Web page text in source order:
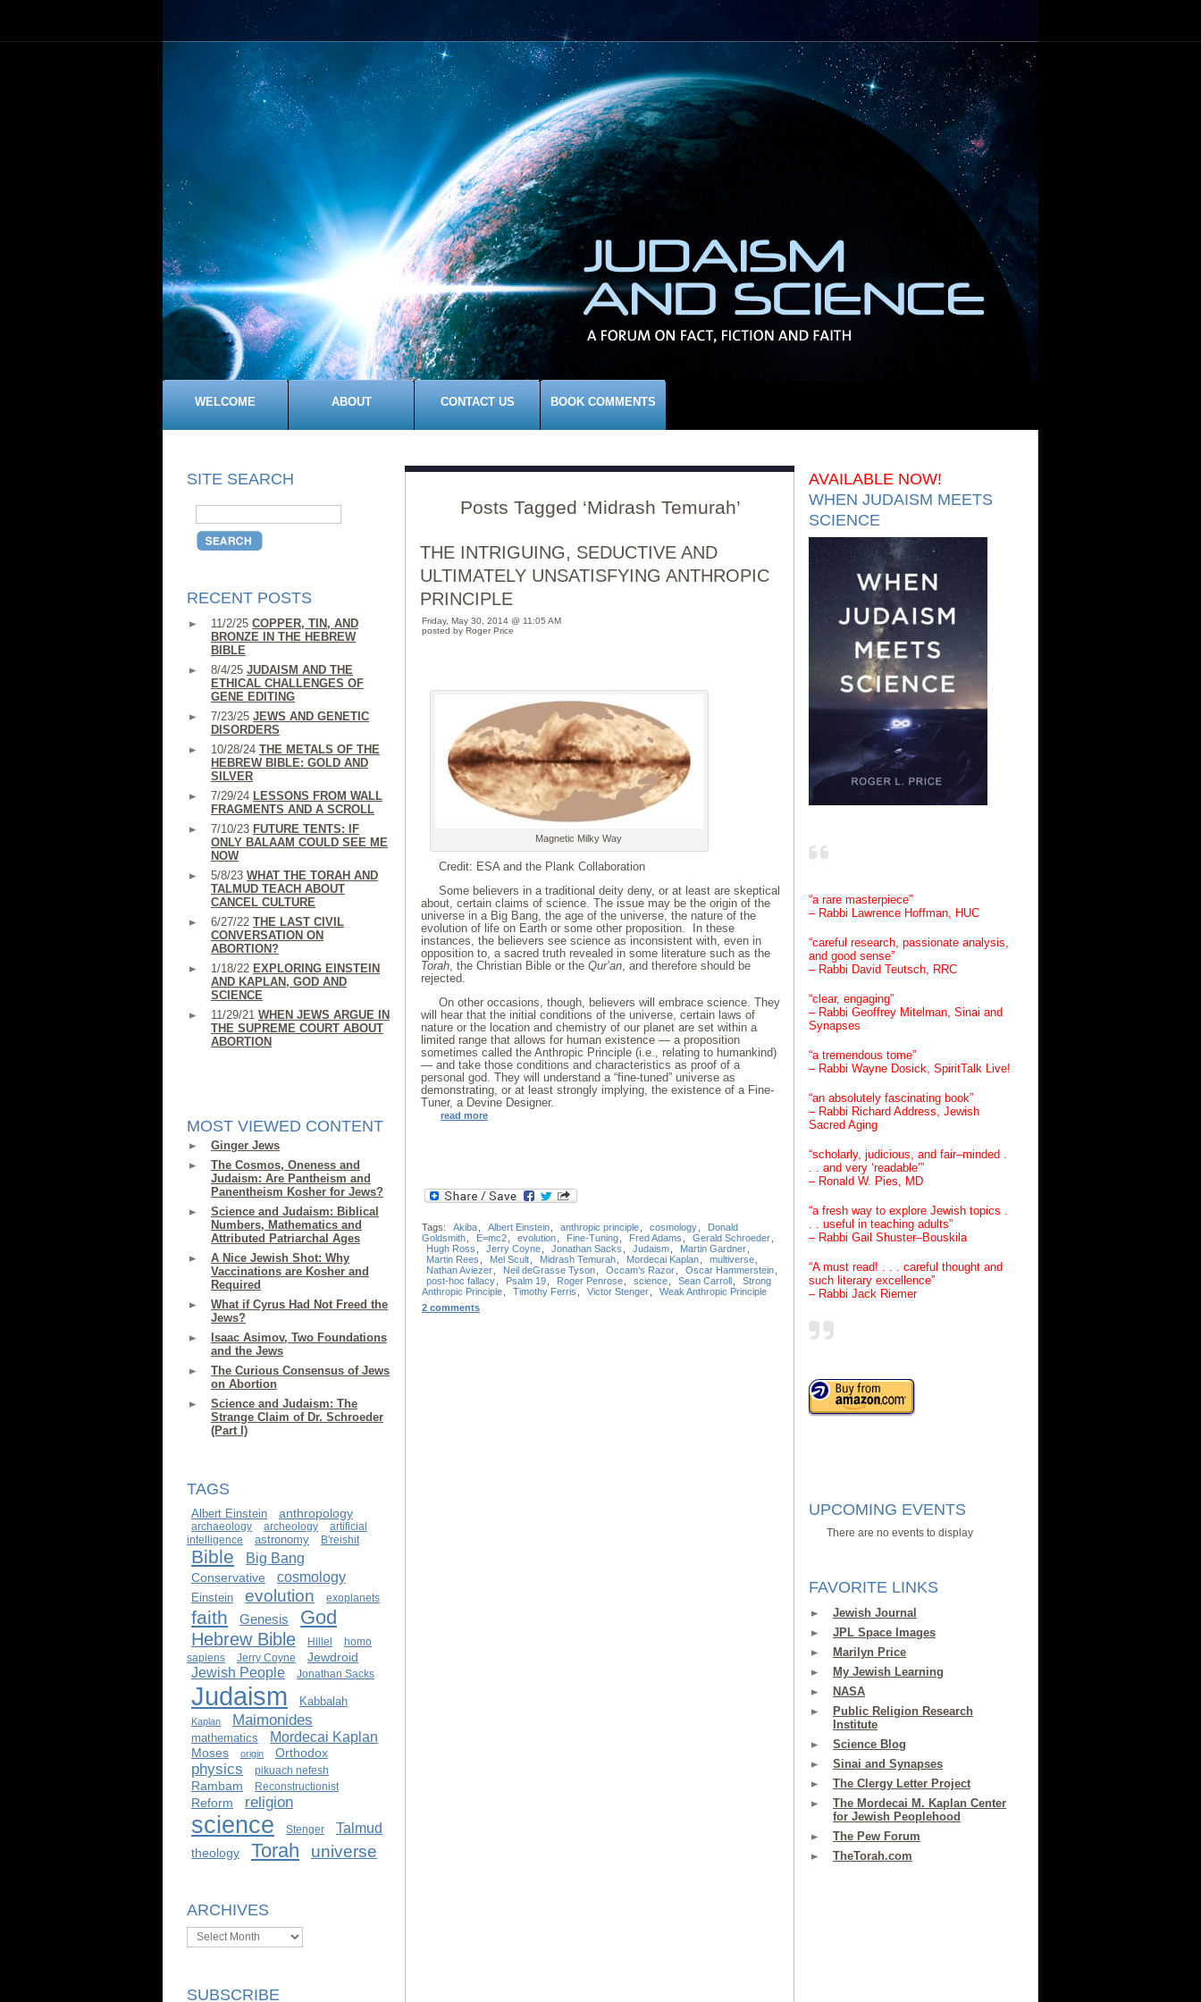
WELCOME ABOUT CONTACT US BOOK COMMENTS
SITE SEARCH
RECENT POSTS
11/2/25 COPPER, TIN, AND
BRONZE IN THE HEBREW
BIBLE
8/4/25 JUDAISM AND THE
ETHICAL CHALLENGES OF
GENE EDITING
7/23/25 JEWS AND GENETIC
DISORDERS
10/28/24 THE METALS OF THE
HEBREW BIBLE: GOLD AND
SILVER
7/29/24 LESSONS FROM WALL
FRAGMENTS AND A SCROLL
7/10/23 FUTURE TENTS: IF
ONLY BALAAM COULD SEE ME
NOW
5/8/23 WHAT THE TORAH AND
TALMUD TEACH ABOUT
CANCEL CULTURE
6/27/22 THE LAST CIVIL
CONVERSATION ON
ABORTION?
1/18/22 EXPLORING EINSTEIN
AND KAPLAN, GOD AND
SCIENCE
11/29/21 WHEN JEWS ARGUE IN
THE SUPREME COURT ABOUT
ABORTION
MOST VIEWED CONTENT
Ginger Jews
The Cosmos, Oneness and
Judaism: Are Pantheism and
Panentheism Kosher for Jews?
Science and Judaism: Biblical
Numbers, Mathematics and
Attributed Patriarchal Ages
A Nice Jewish Shot: Why
Vaccinations are Kosher and
Required
What if Cyrus Had Not Freed the
Jews?
Isaac Asimov, Two Foundations
and the Jews
The Curious Consensus of Jews
on Abortion
Science and Judaism: The
Strange Claim of Dr. Schroeder
(Part I)
TAGS
Albert Einstein anthropology
archaeology archeology
artificial
intelligence
astronomy B'reishit
Bible Big Bang
Conservative cosmology
Einstein evolution exoplanets
faith Genesis God
Hebrew Bible Hillel
homo
sapiens
Jerry Coyne Jewdroid
Jewish People Jonathan Sacks
Judaism Kabbalah
Kaplan Maimonides
mathematics Mordecai Kaplan
Moses origin Orthodox
physics pikuach nefesh
Rambam Reconstructionist
Reform religion
science Stenger Talmud
theology Torah universe
ARCHIVES
Archives
SUBSCRIBE
AVAILABLE NOW!
WHEN JUDAISM MEETS
SCIENCE
“a rare masterpiece”
– Rabbi Lawrence Hoffman, HUC
“careful research, passionate analysis,
and good sense”
– Rabbi David Teutsch, RRC
“clear, engaging”
– Rabbi Geoffrey Mitelman, Sinai and
Synapses
“a tremendous tome”
– Rabbi Wayne Dosick, SpiritTalk Live!
“an absolutely fascinating book”
– Rabbi Richard Address, Jewish
Sacred Aging
“scholarly, judicious, and fair–minded .
. . and very ‘readable’”
– Ronald W. Pies, MD
“a fresh way to explore Jewish topics .
. . useful in teaching adults”
– Rabbi Gail Shuster–Bouskila
“A must read! . . . careful thought and
such literary excellence”
– Rabbi Jack Riemer
UPCOMING EVENTS
There are no events to display
FAVORITE LINKS
Jewish Journal
JPL Space Images
Marilyn Price
My Jewish Learning
NASA
Public Religion Research
Institute
Science Blog
Sinai and Synapses
The Clergy Letter Project
The Mordecai M. Kaplan Center
for Jewish Peoplehood
The Pew Forum
TheTorah.com
Posts Tagged ‘Midrash Temurah’
THE INTRIGUING, SEDUCTIVE AND
ULTIMATELY UNSATISFYING ANTHROPIC
PRINCIPLE
Friday, May 30, 2014 @ 11:05 AM
posted by Roger Price
Magnetic Milky Way
Credit: ESA and the Plank Collaboration
Some believers in a traditional deity deny, or at least are skeptical
about, certain claims of science. The issue may be the origin of the
universe in a Big Bang, the age of the universe, the nature of the
evolution of life on Earth or some other proposition. In these
instances, the believers see science as inconsistent with, even in
opposition to, a sacred truth revealed in some literature such as the
Torah, the Christian Bible or the Qur’an, and therefore should be
rejected.
On other occasions, though, believers will embrace science. They
will hear that the initial conditions of the universe, certain laws of
nature or the location and chemistry of our planet are set within a
limited range that allows for human existence — a proposition
sometimes called the Anthropic Principle (i.e., relating to humankind)
— and take those conditions and characteristics as proof of a
personal god. They will understand a “fine-tuned” universe as
demonstrating, or at least strongly implying, the existence of a Fine-
Tuner, a Devine Designer.
read more
Tags: Akiba Albert Einstein anthropic principle cosmology
Donald
Goldsmith
E=mc2 evolution Fine-Tuning Fred Adams Gerald Schroeder
Hugh Ross
Jerry Coyne Jonathan Sacks Judaism Martin Gardner
Martin Rees
Mel Scult Midrash Temurah Mordecai Kaplan multiverse
Nathan Aviezer
Neil deGrasse Tyson Occam’s Razor Oscar Hammerstein
post-hoc fallacy
Psalm 19 Roger Penrose science Sean Carroll
Strong
Anthropic Principle
Timothy Ferris Victor Stenger
Weak Anthropic Principle
2 comments